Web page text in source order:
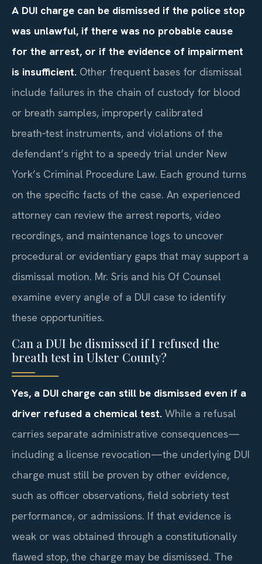
A DUI charge can be dismissed if the police stop
was unlawful, if there was no probable cause
for the arrest, or if the evidence of impairment
is insufficient. Other frequent bases for dismissal
include failures in the chain of custody for blood
or breath samples, improperly calibrated
breath‑test instruments, and violations of the
defendant’s right to a speedy trial under New
York’s Criminal Procedure Law. Each ground turns
on the specific facts of the case. An experienced
attorney can review the arrest reports, video
recordings, and maintenance logs to uncover
procedural or evidentiary gaps that may support a
dismissal motion. Mr. Sris and his Of Counsel
examine every angle of a DUI case to identify
these opportunities.
Can a DUI be dismissed if I refused the
breath test in Ulster County?
Yes, a DUI charge can still be dismissed even if a
driver refused a chemical test. While a refusal
carries separate administrative consequences—
including a license revocation—the underlying DUI
charge must still be proven by other evidence,
such as officer observations, field sobriety test
performance, or admissions. If that evidence is
weak or was obtained through a constitutionally
flawed stop, the charge may be dismissed. The